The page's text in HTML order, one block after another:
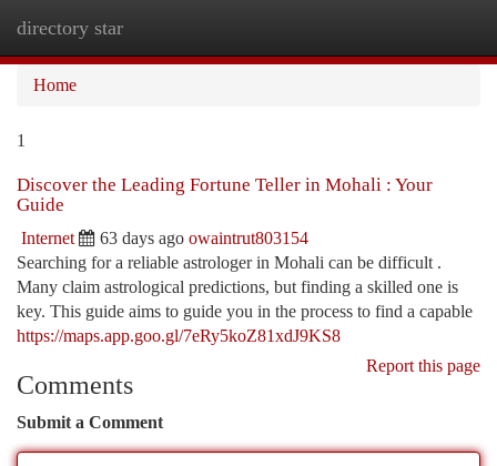
directory star
Home
1
Discover the Leading Fortune Teller in Mohali : Your
Guide
Internet 63 days ago owaintrut803154
Searching for a reliable astrologer in Mohali can be difficult .
Many claim astrological predictions, but finding a skilled one is
key. This guide aims to guide you in the process to find a capable
https://maps.app.goo.gl/7eRy5koZ81xdJ9KS8
Report this page
Comments
Submit a Comment